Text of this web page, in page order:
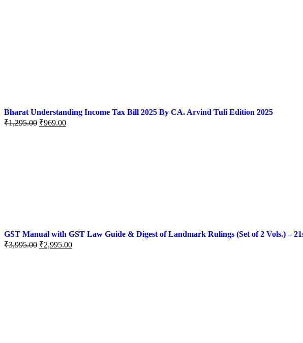
Bharat Understanding Income Tax Bill 2025 By CA. Arvind Tuli Edition 2025
₹1,295.00 ₹969.00
GST Manual with GST Law Guide & Digest of Landmark Rulings (Set of 2 Vols.) –
₹3,995.00 ₹2,995.00